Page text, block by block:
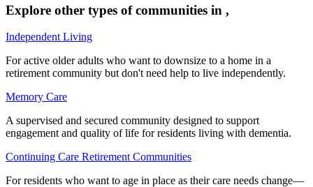
Explore other types of communities in ,
Independent Living
For active older adults who want to downsize to a home in a
retirement community but don't need help to live independently.
Memory Care
A supervised and secured community designed to support
engagement and quality of life for residents living with dementia.
Continuing Care Retirement Communities
For residents who want to age in place as their care needs change—